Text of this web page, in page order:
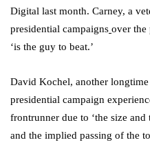
Digital last month. Carney, a
presidential campaigns over the
‘is the guy to beat.’
David Kochel, another
presidential campaign
frontrunner due to ‘the size
and the implied passing of the